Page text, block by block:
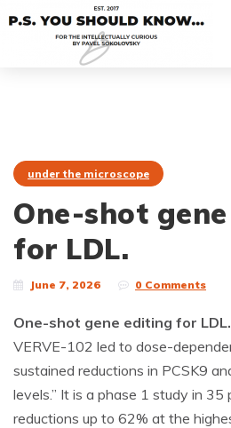
under the microscope
One-shot
for LDL.
June 7, 2026 0 Comments
One-shot gene editing for LDL.
VERVE-102 led to dose-
sustained reductions in PCSK9
levels.” It is a phase 1 study in
reductions up to 62% at the